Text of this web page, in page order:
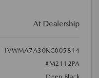
At Dealership
1VWMA7A30KC005844
#M2112PA